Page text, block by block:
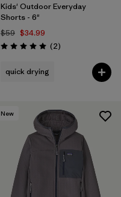
Kids' Outdoor Everyday
Shorts - 6"
$59 $34.99
Rating: 5.0 / 5 (2Reviews
)
quick drying
New